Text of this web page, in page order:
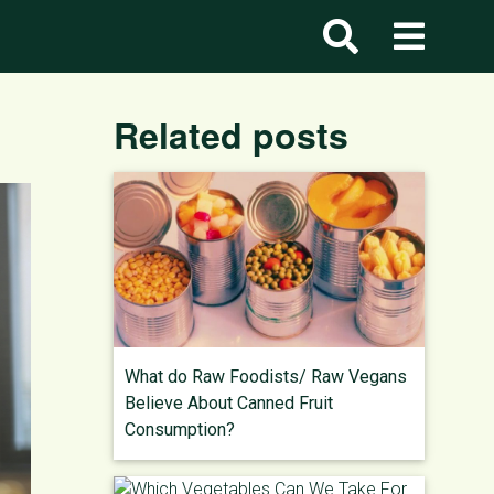
Related posts
What do Raw Foodists/ Raw Vegans
Believe About Canned Fruit
Consumption?